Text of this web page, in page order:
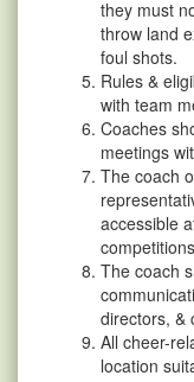
they must
throw land
foul shots.
Rules &
with team
Coaches
meetings
The coach
accessible
The coach
directors, &
All cheer-
location